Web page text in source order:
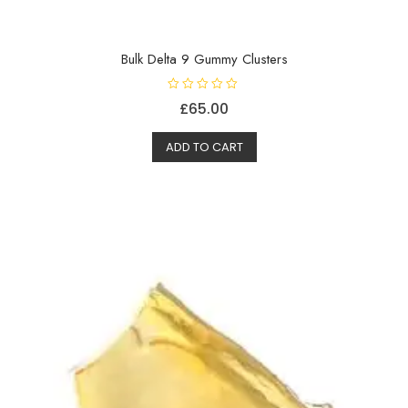
Bulk Delta 9 Gummy Clusters
e
d
0
o
£65.00
ADD TO CART